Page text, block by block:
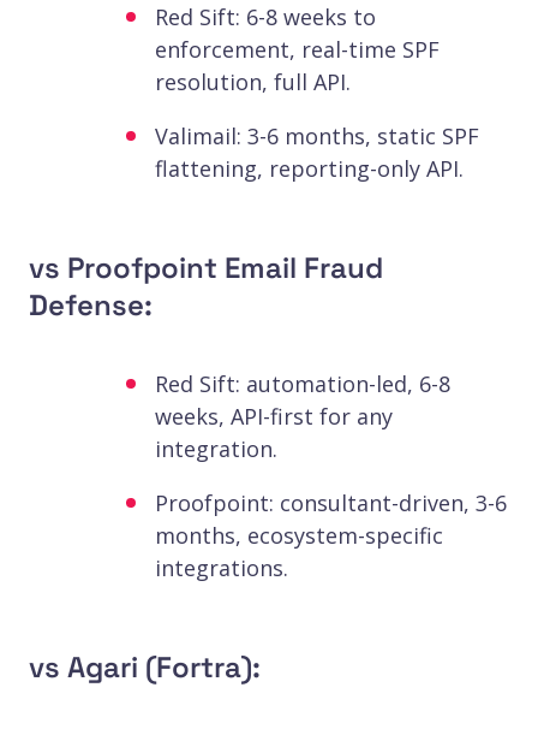
Red Sift: 6-8 weeks to
enforcement, real-time SPF
resolution, full API.
Valimail: 3-6 months, static SPF
flattening, reporting-only API.
vs Proofpoint Email Fraud
Defense:
Red Sift: automation-led, 6-8
weeks, API-first for any
integration.
Proofpoint: consultant-driven, 3-6
months, ecosystem-specific
integrations.
vs Agari (Fortra):